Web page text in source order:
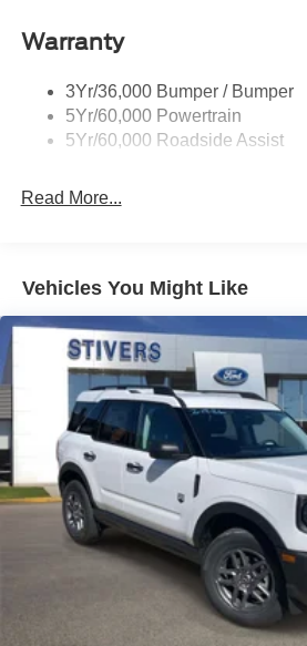
Skid Plates
Tremor Badging
Warranty
3Yr/36,000 Bumper / Bumper
5Yr/60,000 Powertrain
5Yr/60,000 Roadside Assist
Read More...
Vehicles You Might Like